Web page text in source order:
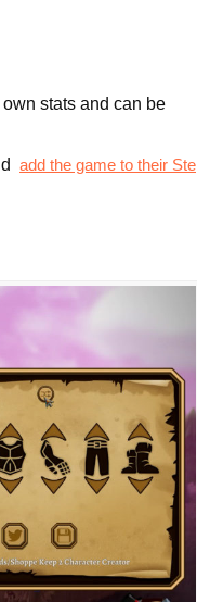
stats and can be
add the game to their Ste